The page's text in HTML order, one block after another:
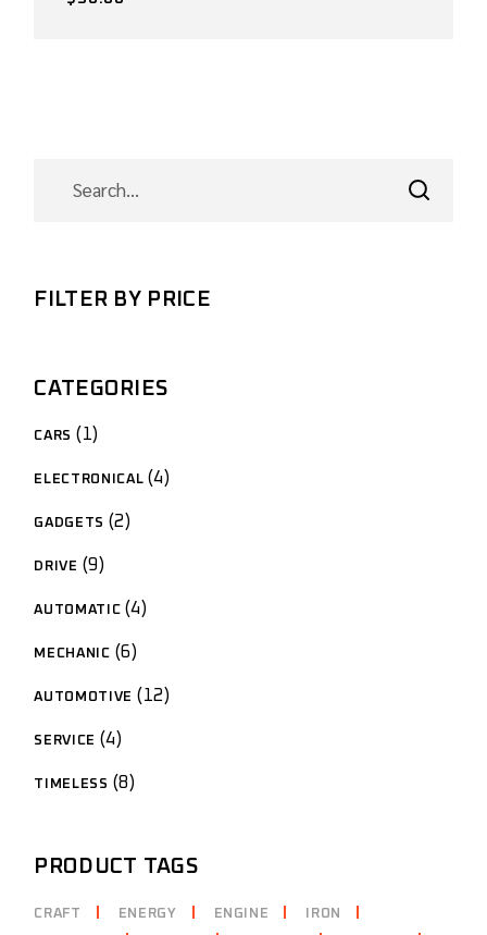
FILTER BY PRICE
CATEGORIES
CARS 11
product
ELECTRONICAL 44
products
GADGETS 22
products
DRIVE 99
products
AUTOMATIC 44
products
MECHANIC 66
products
AUTOMOTIVE 1212
products
SERVICE 44
products
TIMELESS 88
products
PRODUCT TAGS
CRAFT ENERGY ENGINE
IRON